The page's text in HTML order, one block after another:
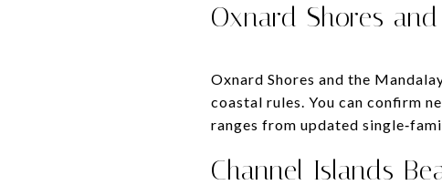
Oxnard Shores
Oxnard Shores and the
coastal rules. You can confirm
ranges from updated
Channel Islands